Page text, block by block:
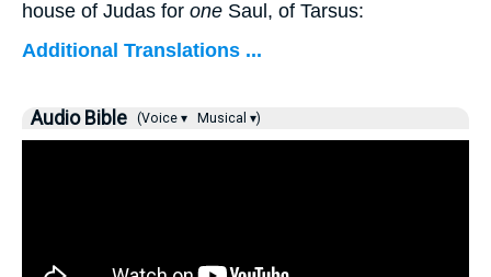
house of Judas for one Saul, of Tarsus:
Additional Translations ...
Audio Bible (Voice ▾ Musical ▾)